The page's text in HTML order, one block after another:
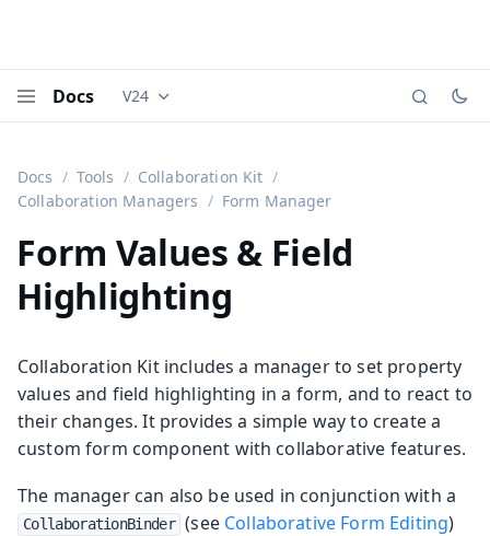
Docs Documentation versions (currently viewing
V24
Docs Tools
Collaboration Kit
Collaboration Managers
Form Manager
Form Values & Field
Highlighting
Collaboration Kit includes a manager to set property
values and field highlighting in a form, and to react to
their changes. It provides a simple way to create a
custom form component with collaborative features.
The manager can also be used in conjunction with a
CollaborationBinder (see Collaborative Form Editing)